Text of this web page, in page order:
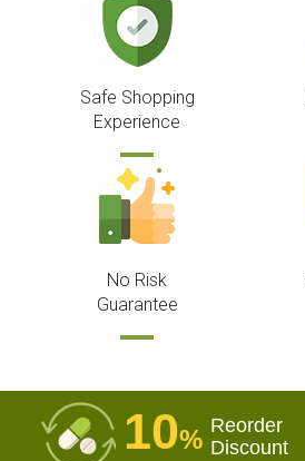
Safe Shopping
Experience
No Risk
Guarantee
10% Reorder
Discount